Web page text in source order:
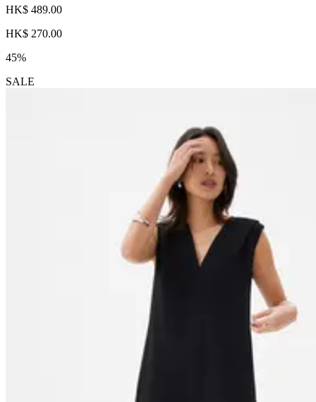
HK$ 489.00
HK$ 270.00
45%
SALE